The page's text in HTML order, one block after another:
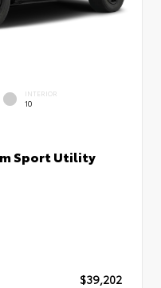
INTERIOR
10
Sport Utility
$39,202